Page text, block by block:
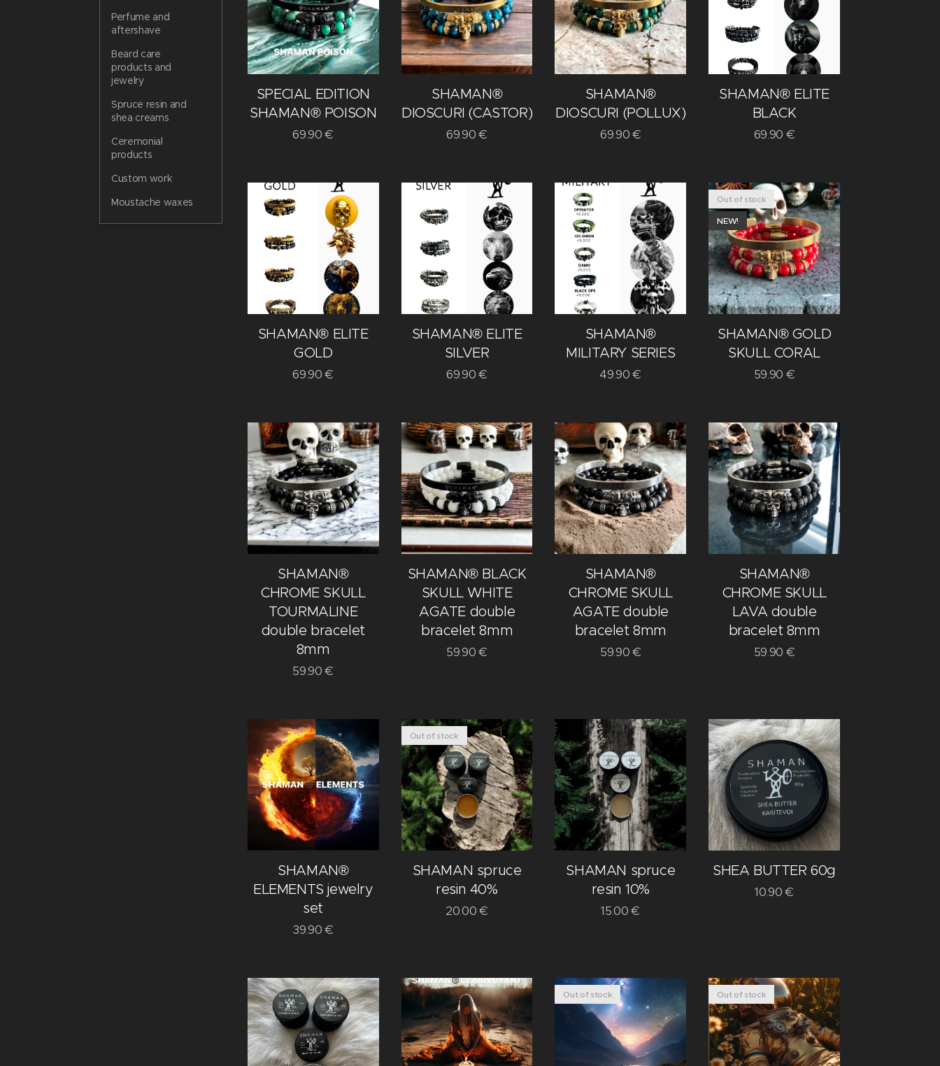
Perfume and
aftershave
Beard care
products and
jewelry
Spruce resin and
shea creams
Ceremonial
products
Custom work
Moustache waxes
SPECIAL EDITION
SHAMAN® POISON
69.90€
SHAMAN®
DIOSCURI (CASTOR)
69.90€
SHAMAN®
DIOSCURI (POLLUX)
69.90€
SHAMAN® ELITE
BLACK
69.90 €
SHAMAN® ELITE
GOLD
69.90€
SHAMAN® ELITE
SILVER
69.90€
SHAMAN®
MILITARY SERIES
49.90€
SHAMAN® GOLD
SKULL CORAL
Out of stock
NEW!
59.90 €
SHAMAN®
CHROME SKULL
TOURMALINE
double bracelet
8mm
59.90€
SHAMAN® BLACK
SKULL WHITE
AGATE double
bracelet 8mm
59.90€
SHAMAN®
CHROME SKULL
AGATE double
bracelet 8mm
59.90€
SHAMAN®
CHROME SKULL
LAVA double
bracelet 8mm
59.90 €
SHAMAN®
ELEMENTS jewelry
set
39.90€
SHAMAN spruce
resin 40%
Out of stock
20.00€
SHAMAN spruce
resin 10%
15.00€
SHEA BUTTER 60g
10.90€
Out of stock Out of stock